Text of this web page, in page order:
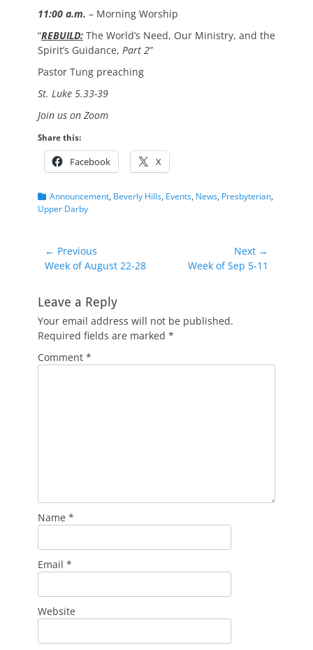
11:00 a.m. – Morning Worship
“REBUILD: The World’s Need, Our Ministry, and the
Spirit’s Guidance, Part 2”
Pastor Tung preaching
St. Luke 5.33-39
Join us on Zoom
Share this:
Facebook X
Categories
Announcement, Beverly Hills, Events, News, Presbyterian,
Upper Darby
Post
navigation
← Previous
Previous
Week of August 22-28
Next →
Week of Sep 5-11
Leave a Reply
Your email address will not be published.
Required fields are marked *
Comment *
Name *
Email *
Website